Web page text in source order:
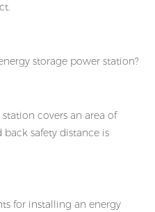
storage power station?
covers an area of
safety distance is
for installing an energy